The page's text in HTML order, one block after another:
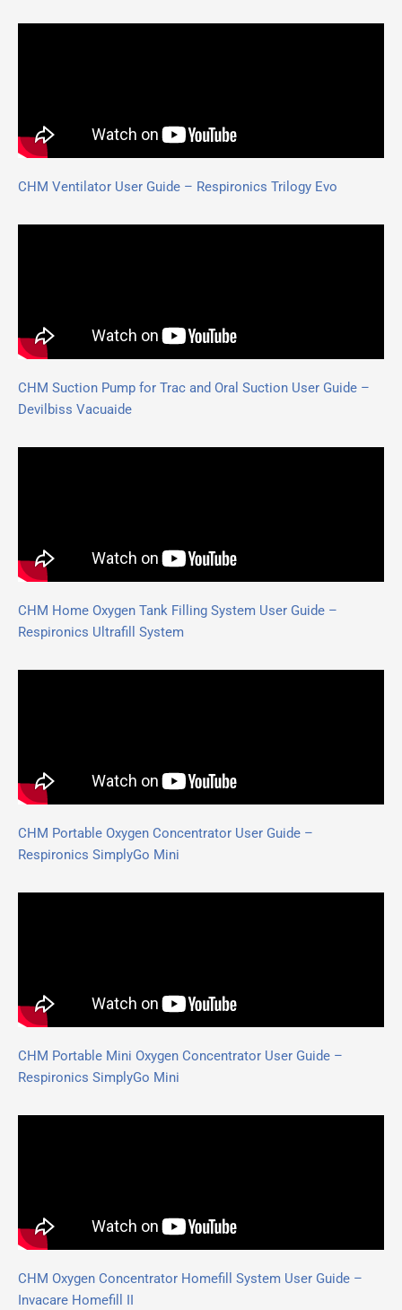
CHM Ventilator User Guide – Respironics Trilogy Evo
CHM Suction Pump for Trac and Oral Suction User Guide –
Devilbiss Vacuaide
CHM Home Oxygen Tank Filling System User Guide –
Respironics Ultrafill System
CHM Portable Oxygen Concentrator User Guide –
Respironics SimplyGo Mini
CHM Portable Mini Oxygen Concentrator User Guide –
Respironics SimplyGo Mini
CHM Oxygen Concentrator Homefill System User Guide –
Invacare Homefill II